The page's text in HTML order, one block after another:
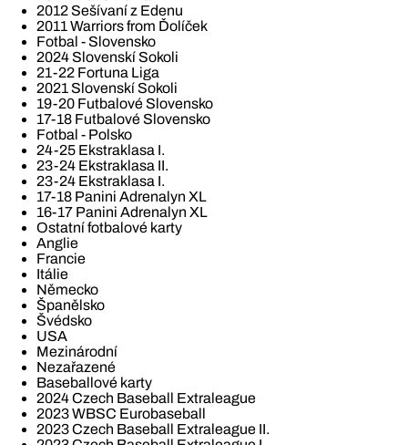
2012 Sešívaní z Edenu
2011 Warriors from Ďolíček
Fotbal - Slovensko
2024 Slovenskí Sokoli
21-22 Fortuna Liga
2021 Slovenskí Sokoli
19-20 Futbalové Slovensko
17-18 Futbalové Slovensko
Fotbal - Polsko
24-25 Ekstraklasa I.
23-24 Ekstraklasa II.
23-24 Ekstraklasa I.
17-18 Panini Adrenalyn XL
16-17 Panini Adrenalyn XL
Ostatní fotbalové karty
Anglie
Francie
Itálie
Německo
Španělsko
Švédsko
USA
Mezinárodní
Nezařazené
Baseballové karty
2024 Czech Baseball Extraleague
2023 WBSC Eurobaseball
2023 Czech Baseball Extraleague II.